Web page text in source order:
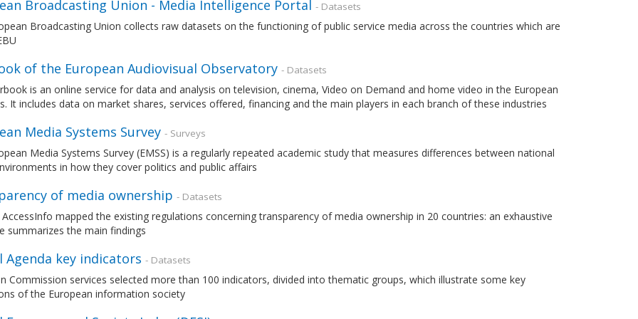
Broadcasting Union - Media Intelligence Portal - Datasets
Broadcasting Union collects raw datasets on the functioning of public service media across the countries which are
of the European Audiovisual Observatory - Datasets
is an online service for data and analysis on television, cinema, Video on Demand and home video in the European
It includes data on market shares, services offered, financing and the main players in each branch of these industries
Media Systems Survey - Surveys
Media Systems Survey (EMSS) is a regularly repeated academic study that measures differences between national
in how they cover politics and public affairs
of media ownership - Datasets
mapped the existing regulations concerning transparency of media ownership in 20 countries: an exhaustive
summarizes the main findings
Agenda key indicators - Datasets
Commission services selected more than 100 indicators, divided into thematic groups, which illustrate some key
of the European information society